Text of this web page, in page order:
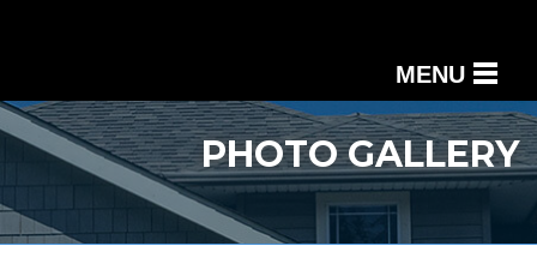
MENU
SERVICES
OUR WORK
ABOUT US
PHOTO GALLERY